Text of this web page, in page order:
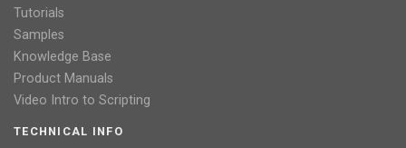
Tutorials
Samples
Knowledge Base
Product Manuals
Video Intro to Scripting
TECHNICAL INFO